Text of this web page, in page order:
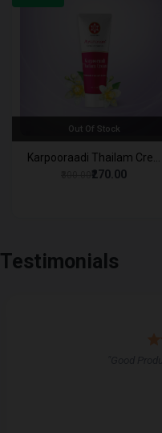
Out Of Stock
Karpooraadi Thailam Cre...
₹270.00
Testimonials